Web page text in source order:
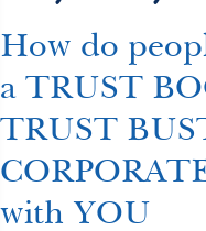
How do
a TRUST
TRUST
with YOU